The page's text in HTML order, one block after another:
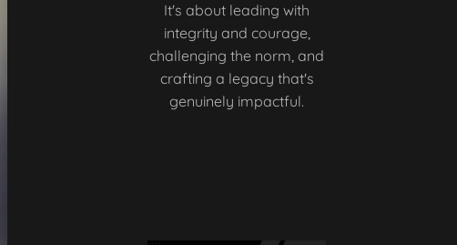
It's about leading with
integrity and courage,
challenging the norm, and
crafting a legacy that's
genuinely impactful.